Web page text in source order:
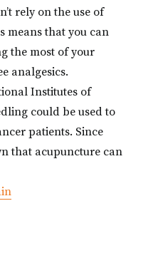
rely on the use of
means that you can
the most of your
analgesics.
Institutes of
could be used to
patients. Since
that acupuncture can